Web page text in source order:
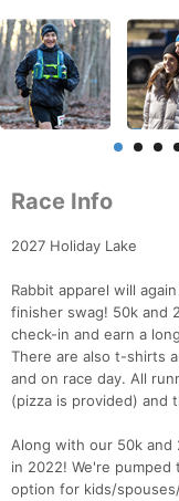
Race Info
2027 Holiday Lake
Rabbit apparel will
finisher swag! 50k and
check-in and earn a
There are also t-shirts
and on race day. All
(pizza is provided) and
Along with our 50k and
in 2022! We're
option for kids/